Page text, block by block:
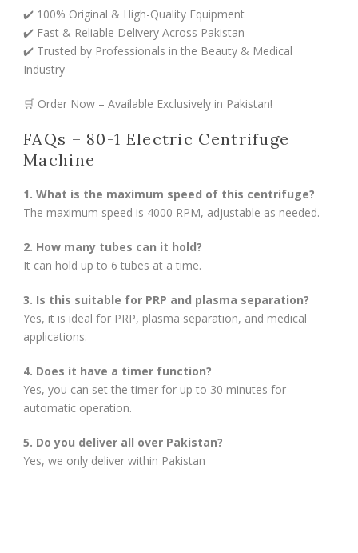
✔️ 100% Original & High-Quality Equipment
✔️ Fast & Reliable Delivery Across Pakistan
✔️ Trusted by Professionals in the Beauty & Medical
Industry
🛒 Order Now – Available Exclusively in Pakistan!
FAQs – 80-1 Electric Centrifuge
Machine
1. What is the maximum speed of this centrifuge?
The maximum speed is 4000 RPM, adjustable as needed.
2. How many tubes can it hold?
It can hold up to 6 tubes at a time.
3. Is this suitable for PRP and plasma separation?
Yes, it is ideal for PRP, plasma separation, and medical
applications.
4. Does it have a timer function?
Yes, you can set the timer for up to 30 minutes for
automatic operation.
5. Do you deliver all over Pakistan?
Yes, we only deliver within Pakistan